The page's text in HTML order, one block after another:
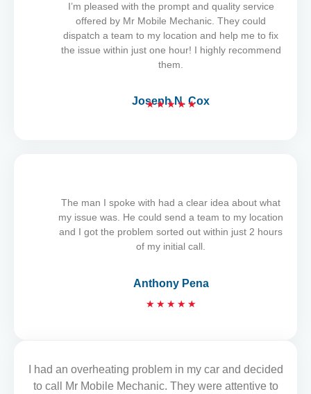
I’m pleased with the prompt and quality service
offered by Mr Mobile Mechanic. They could
dispatch a team to my location and help me to fix
the issue within just one hour! I highly recommend
them.
Joseph N. Cox
★★★★ ★
o
u
t
5
The man I spoke with had a clear idea about what
my issue was. He could send a team to my location
and I got the problem sorted out within just 2 hours
of my initial call.
Anthony Pena
★ ★ ★ ★ ★R
READ MORE REVIEWS
I had an overheating problem in my car and decided
to call Mr Mobile Mechanic. They were attentive to